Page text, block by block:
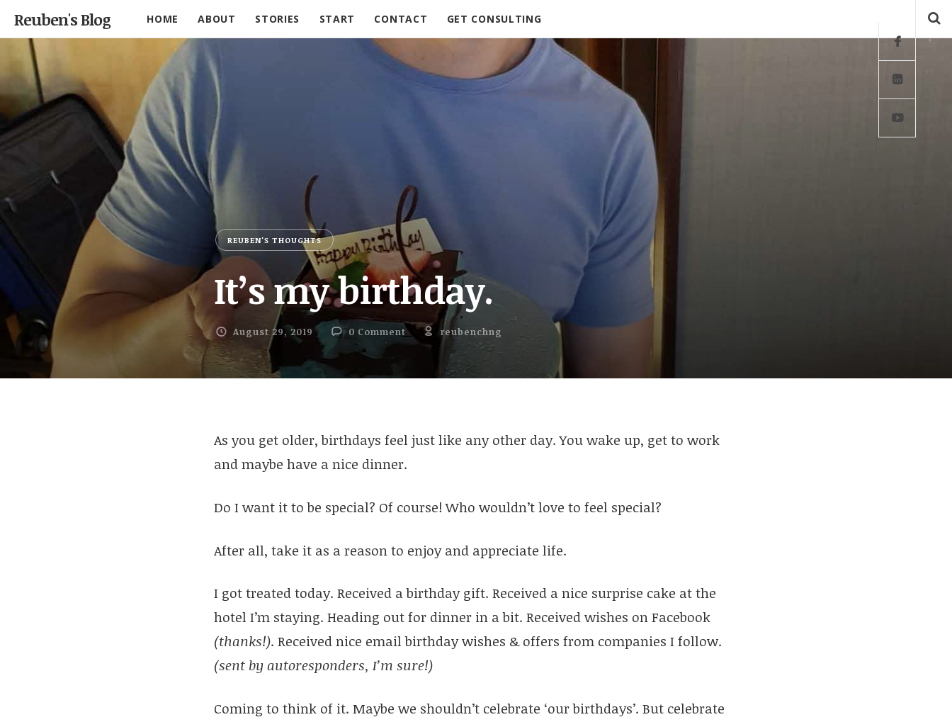
Reuben's Blog HOME ABOUT STORIES START CONTACT GET CONSULTING
REUBEN'S THOUGHTS
It’s my birthday.
August 29, 2019 0 Comment reubenchng
As you get older, birthdays feel just like any other day. You wake up, get to work
and maybe have a nice dinner.
Do I want it to be special? Of course! Who wouldn’t love to feel special?
After all, take it as a reason to enjoy and appreciate life.
I got treated today. Received a birthday gift. Received a nice surprise cake at the
hotel I’m staying. Heading out for dinner in a bit. Received wishes on Facebook
(thanks!). Received nice email birthday wishes & offers from companies I follow.
(sent by autoresponders, I’m sure!)
Coming to think of it. Maybe we shouldn’t celebrate ‘our birthdays’. But celebrate